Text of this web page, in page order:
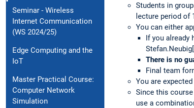
Seminar - Wireless
Internet Communication
(WS 2024/25)
Edge Computing and the
IoT
Master Practical Course:
Computer Network
Simulation
Students in
lecture period of
You can either
If you already
There is no
Final team
You are
Since this
use a